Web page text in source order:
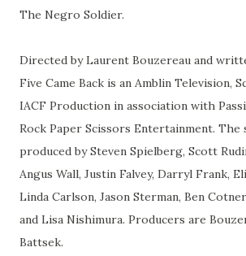
The Negro Soldier.
Directed by Laurent Bouzereau and
Five Came Back is an Amblin Television,
IACF Production in association with
Rock Paper Scissors Entertainment. The
produced by Steven Spielberg, Scott
Angus Wall, Justin Falvey, Darryl Frank,
Linda Carlson, Jason Sterman, Ben
and Lisa Nishimura. Producers are
Battsek.